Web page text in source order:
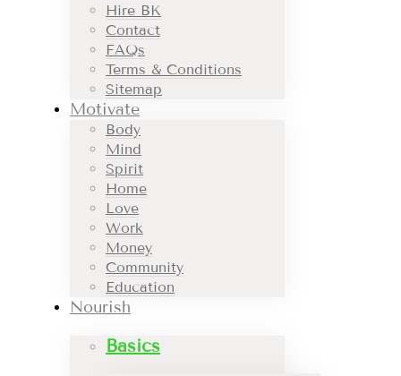
Hire BK
Contact
FAQs
Terms & Conditions
Sitemap
Motivate
Body
Mind
Spirit
Home
Love
Work
Money
Community
Education
Nourish
Basics